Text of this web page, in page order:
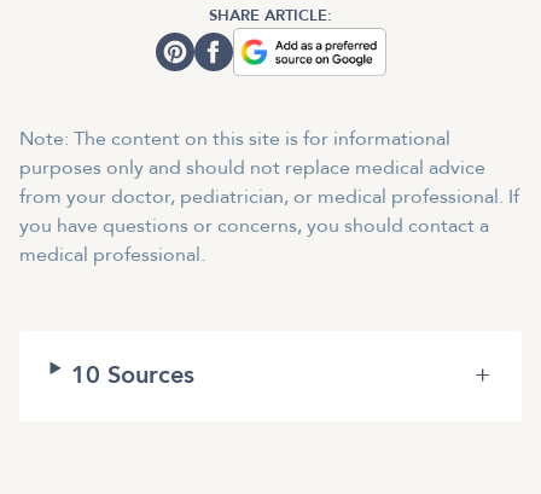
SHARE ARTICLE:
Note: The content on this site is for informational
purposes only and should not replace medical advice
from your doctor, pediatrician, or medical professional. If
you have questions or concerns, you should contact a
medical professional.
10 Sources +